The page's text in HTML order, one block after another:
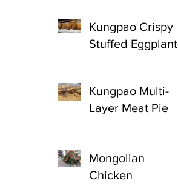
Kungpao Crispy
Stuffed Eggplant
Kungpao Multi-
Layer Meat Pie
Mongolian
Chicken